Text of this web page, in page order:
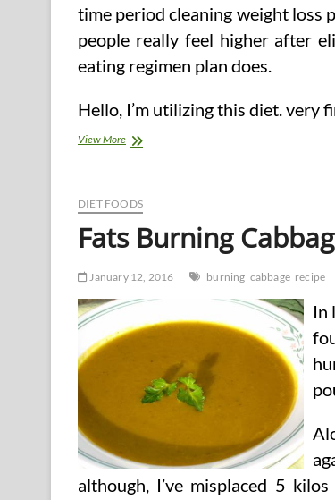
time period cleaning weight loss
people really feel higher after
eating regimen plan does.
Hello, I’m utilizing this diet. very
View MoreRecipe
Meal
DIET FOODS
Fats Burning
January 12, 2016 burning cabbage recipe
In
although, I’ve misplaced 5